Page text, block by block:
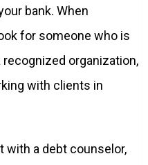
bank. When
for someone who is
organization,
with clients in
with a debt counselor,